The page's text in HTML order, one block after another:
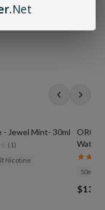
- Jewel Mint- 30ml
( 1)
Nicotine
50mg
.Net